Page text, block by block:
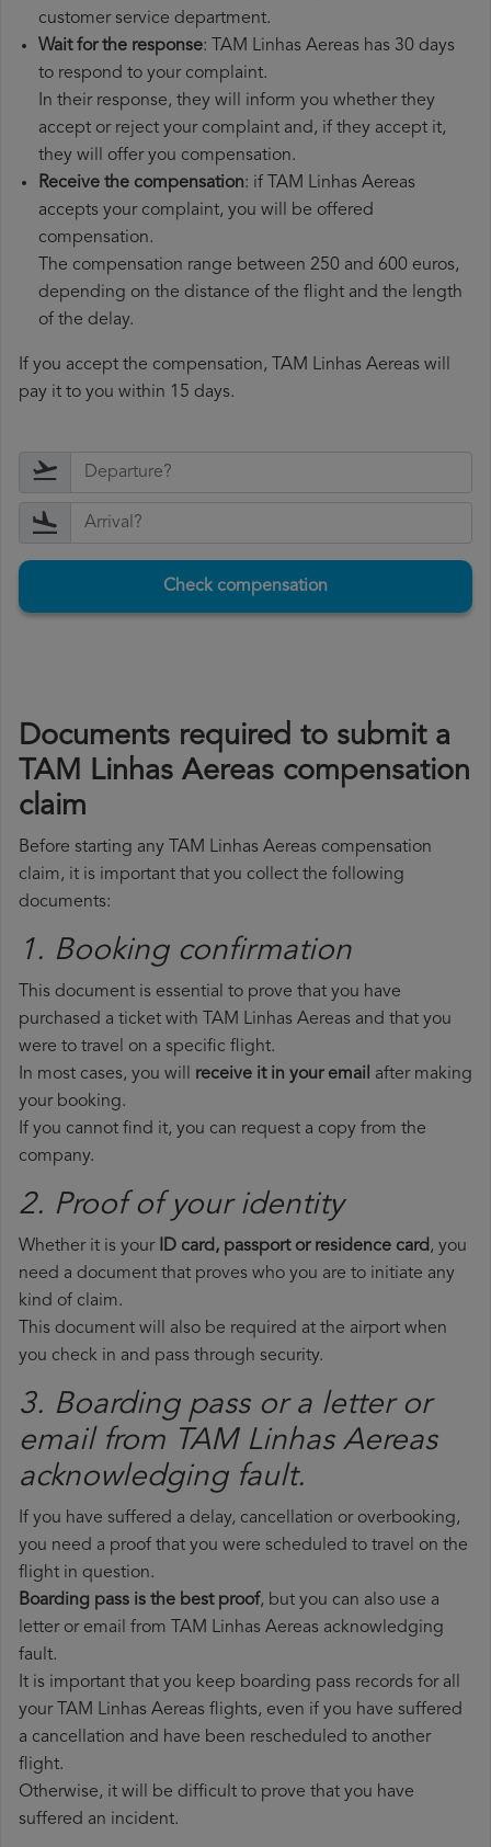
customer service department.
Wait for the response: TAM Linhas Aereas has 30 days
to respond to your complaint.
In their response, they will inform you whether they
accept or reject your complaint and, if they accept it,
they will offer you compensation.
Receive the compensation: if TAM Linhas Aereas
accepts your complaint, you will be offered
compensation.
The compensation range between 250 and 600 euros,
depending on the distance of the flight and the length
of the delay.
If you accept the compensation, TAM Linhas Aereas will
pay it to you within 15 days.
Check compensation
Documents required to submit a
TAM Linhas Aereas compensation
claim
Before starting any TAM Linhas Aereas compensation
claim, it is important that you collect the following
documents:
1. Booking confirmation
This document is essential to prove that you have
purchased a ticket with TAM Linhas Aereas and that you
were to travel on a specific flight.
In most cases, you will receive it in your email after making
your booking.
If you cannot find it, you can request a copy from the
company.
2. Proof of your identity
Whether it is your ID card, passport or residence card, you
need a document that proves who you are to initiate any
kind of claim.
This document will also be required at the airport when
you check in and pass through security.
3. Boarding pass or a letter or
email from TAM Linhas Aereas​
acknowledging fault.
If you have suffered a delay, cancellation or overbooking,
you need a proof that you were scheduled to travel on the
flight in question.
Boarding pass is the best proof, but you can also use a
letter or email from TAM Linhas Aereas acknowledging
fault.
It is important that you keep boarding pass records for all
your TAM Linhas Aereas flights, even if you have suffered
a cancellation and have been rescheduled to another
flight.
Otherwise, it will be difficult to prove that you have
suffered an incident.